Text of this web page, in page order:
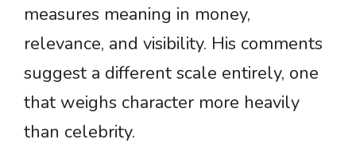
measures meaning in money,
relevance, and visibility. His comments
suggest a different scale entirely, one
that weighs character more heavily
than celebrity.